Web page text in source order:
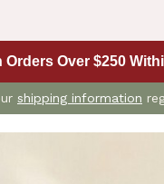
Orders Over $250
shipping information